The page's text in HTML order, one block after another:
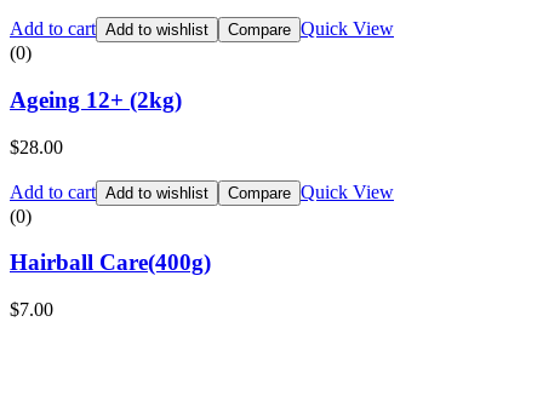
Add to cart Add to wishlist Compare Quick View
(0)
Ageing 12+ (2kg)
$28.00
Add to cart Add to wishlist Compare Quick View
(0)
Hairball Care(400g)
$7.00